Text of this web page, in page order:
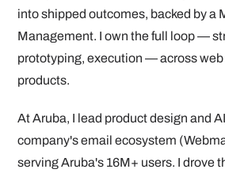
into shipped outcomes, backed by a
Management. I own the full loop —
prototyping, execution — across
products.
At Aruba, I lead product design and
company's email ecosystem
serving Aruba's 16M+ users. I drove